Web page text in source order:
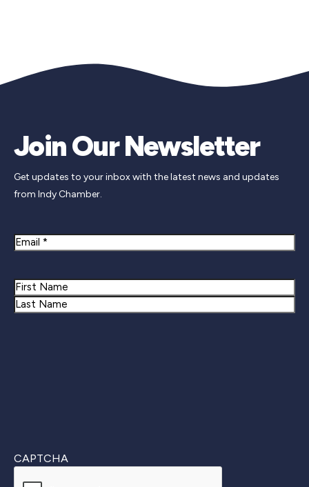
Join Our Newsletter
Get updates to your inbox with the latest news and updates
from Indy Chamber.
Email
Name
First
CAPTCHA